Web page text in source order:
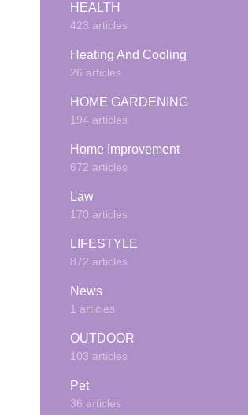
HEALTH
423 articles
Heating And Cooling
26 articles
HOME GARDENING
194 articles
Home Improvement
672 articles
Law
170 articles
LIFESTYLE
872 articles
News
1 articles
OUTDOOR
103 articles
Pet
36 articles